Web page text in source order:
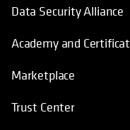
Data Security Alliance
Academy and
Marketplace
Trust Center